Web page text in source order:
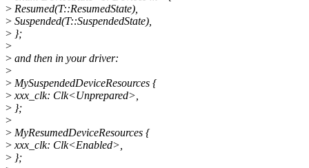
> Resumed(T::ResumedState),
> Suspended(T::SuspendedState),
> };
>
> and then in your driver:
>
> MySuspendedDeviceResources {
> xxx_clk: Clk<Unprepared>,
> };
>
> MyResumedDeviceResources {
> xxx_clk: Clk<Enabled>,
> };